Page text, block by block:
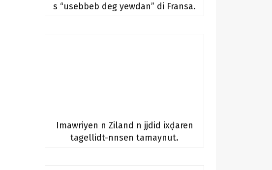
s “usebbeb deg yewdan” di Fransa.
Imawriyen n Ziland n jjdid ixḍaren
tagellidt-nnsen tamaynut.